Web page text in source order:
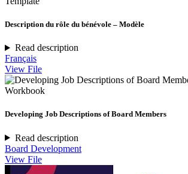
Description du rôle du bénévole – Modèle
Read description
Français
View File
Workbook
Developing Job Descriptions of Board Members
Read description
Board Development
View File